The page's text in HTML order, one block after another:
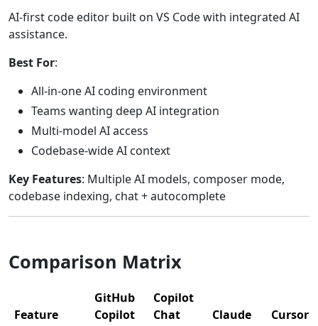
AI-first code editor built on VS Code with integrated AI
assistance.
Best For:
All-in-one AI coding environment
Teams wanting deep AI integration
Multi-model AI access
Codebase-wide AI context
Key Features: Multiple AI models, composer mode,
codebase indexing, chat + autocomplete
Comparison Matrix
Feature
GitHub
Copilot
Copilot
Chat
Claude
Cursor